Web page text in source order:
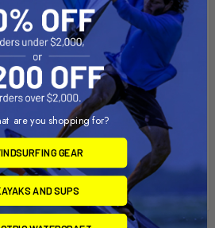
are you shopping for?
GEAR
AND SUPS